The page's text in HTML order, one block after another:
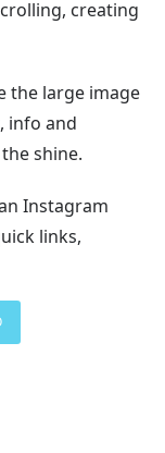
creating
the large image
info and
shine.
Instagram
links,